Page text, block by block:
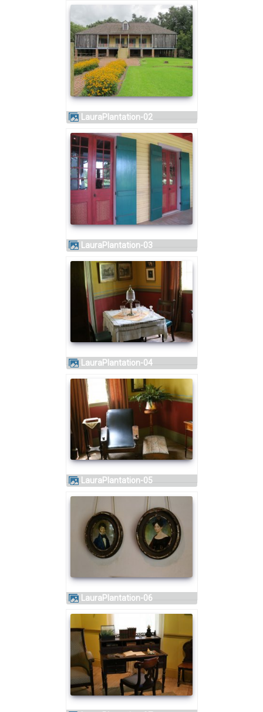
LauraPlantation-02
LauraPlantation-03
LauraPlantation-04
LauraPlantation-05
LauraPlantation-06